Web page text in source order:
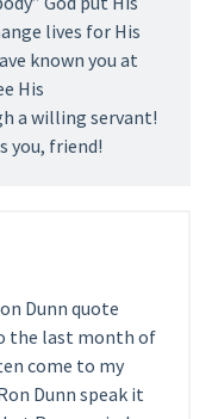
lives for His
known you at
His
a willing servant!
you, friend!
Dunn quote
the last month of
come to my
Dunn speak it